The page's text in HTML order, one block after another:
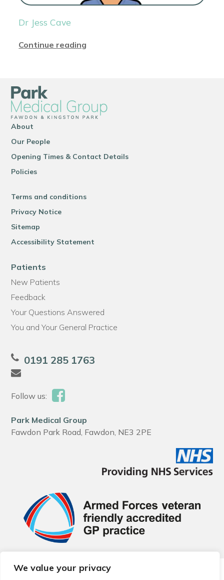
We value your privacy
Dr Jess Cave
Continue reading
About
Our People
Opening Times & Contact Details
Policies
Terms and conditions
Privacy Notice
Sitemap
Accessibility Statement
Patients
New Patients
Feedback
Your Questions Answered
You and Your General Practice
0191 285 1763
Follow us:
Park Medical Group
Fawdon Park Road, Fawdon, NE3 2PE
© 2026 Local Community Primary Care Network.